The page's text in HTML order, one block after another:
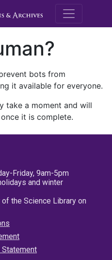
M.E.
bots from
it available for everyone.
take a moment and will
it is complete.
Friday, 9am-5pm
and winter
the Science Library on
Statement